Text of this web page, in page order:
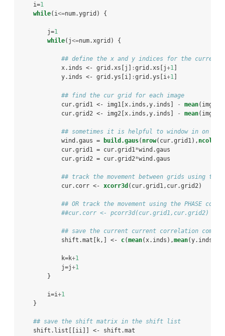
    i=
1
while(i<=num.ygrid) {
        j=
1
while(j<=num.xgrid) {
## define the x and y indices for the current
            x.inds <-
grid.xs[j] :grid.xs[j+1
            y.inds <-
grid.ys[i] :grid.ys[i+1
## find the cur grid for each image
            cur.grid1 <-
img1[x.inds,y.inds] - mean
            cur.grid2 <-
img2[x.inds,y.inds] - mean
## sometimes it is helpful to window in on the
            wind.gaus =
build.gaus( nrow(cur.grid1), ncol
            cur.grid1 =
cur.grid1 *wind.gaus
            cur.grid2 =
cur.grid2*wind.gaus
## track the movement between grids using the
            cur.corr <-
xcorr3d (cur.grid1,cur.grid2)
## OR track the movement using the PHASE
##cur.corr <- pcorr3d(cur.grid1,cur.grid2)
## save the current current correlation
            shift.mat[k,] <-
c(mean(x.inds),mean
            k=k
+1
            j=j
+1
        }
        i=i
+1
    }
## save the shift matrix in the shift list
    shift.list[[ii]] <-
shift.mat